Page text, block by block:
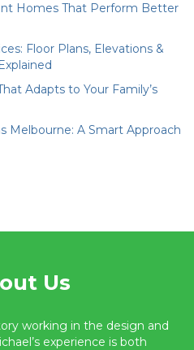
Homes That Perform Better
Floor Plans, Elevations &
Adapts to Your Family’s
Melbourne: A Smart Approach
Us
working in the design and
experience is both